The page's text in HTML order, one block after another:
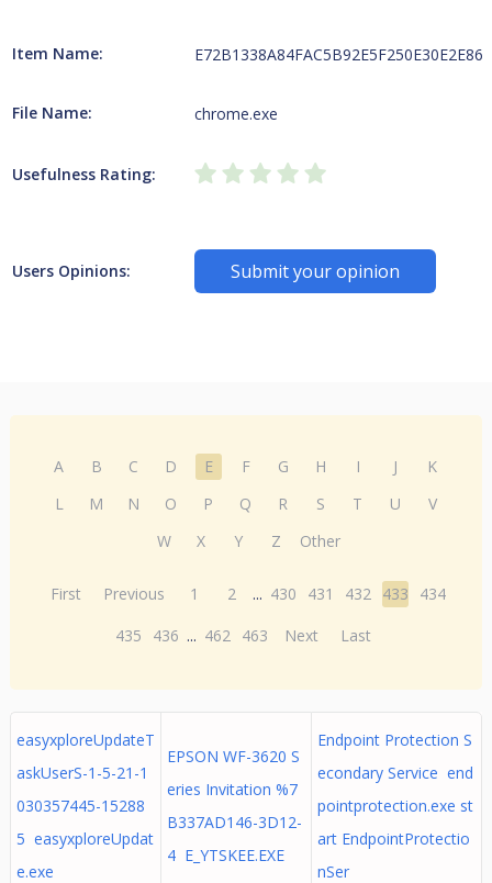
Item Name:
File Name: chrome.exe
Usefulness Rating:
Users Opinions: Submit your opinion
A B C D E F G H I J
K
L
M N O P Q R S T U
V
W
X Y Z Other
First Previous 1 2 ... 430 431 432 433
434
435
436 ... 462 463 Next Last
easyxploreUpdateT
askUserS-1-5-21-1
030357445-15288
5 easyxploreUpdat
e.exe
EPSON WF-3620 S
eries Invitation %7
B337AD146-3D12-
4 E_YTSKEE.EXE
Endpoint Protection S
econdary Service end
pointprotection.exe st
art EndpointProtectio
nSer